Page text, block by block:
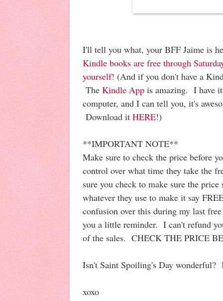
I'll tell you what, your BFF Jaime is
Kindle books are free through
yourself! (And if you don't have a
The Kindle App is amazing. I have
computer, and I can tell you, it's
Download it HERE!)
**IMPORTANT NOTE**
Make sure to check the price before
control over what time they take the
sure you check to make sure the
whatever they use to make it say
confusion over this during my last
you a little reminder. I can't refund
of the sales. CHECK THE PRICE
Isn't Saint Spoiling's Day
xoxo